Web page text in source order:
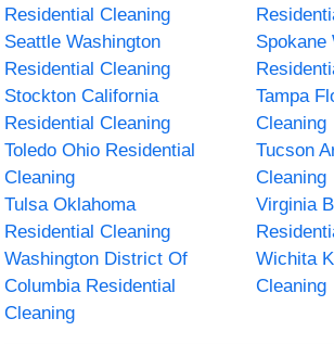
Residential Cleaning
Seattle Washington
Residential Cleaning
Spokane
Stockton California
Residential Cleaning
Tampa
Cleaning
Toledo Ohio Residential
Cleaning
Tucson
Cleaning
Tulsa Oklahoma
Residential Cleaning
Virginia
Washington District Of
Columbia Residential
Cleaning
Wichita
Cleaning